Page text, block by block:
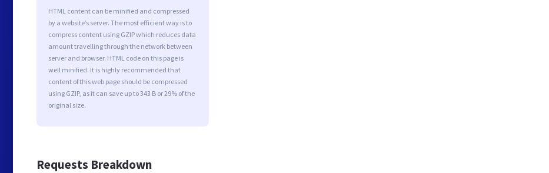
HTML content can be minified and compressed
by a website’s server. The most efficient way is to
compress content using GZIP which reduces data
amount travelling through the network between
server and browser. HTML code on this page is
well minified. It is highly recommended that
content of this web page should be compressed
using GZIP, as it can save up to 343 B or 29% of the
original size.
Requests Breakdown